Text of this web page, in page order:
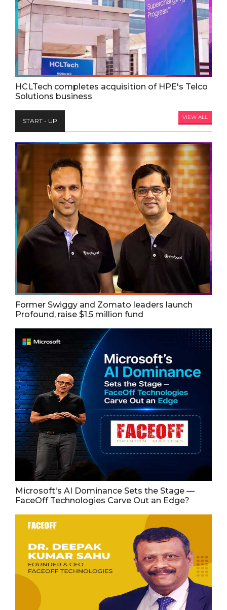
HCLTech completes acquisition of HPE's Telco
Solutions business
START - UP VIEW ALL
Former Swiggy and Zomato leaders launch
Profound, raise $1.5 million fund
Microsoft's AI Dominance Sets the Stage —
FaceOff Technologies Carve Out an Edge?